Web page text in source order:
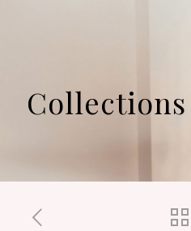
Collections